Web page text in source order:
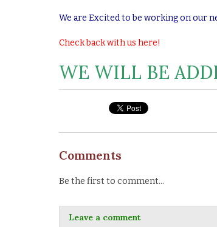
We are Excited to be working on our
Check back with us here!
WE WILL BE
Comments
Be the first to comment...
Leave a comment